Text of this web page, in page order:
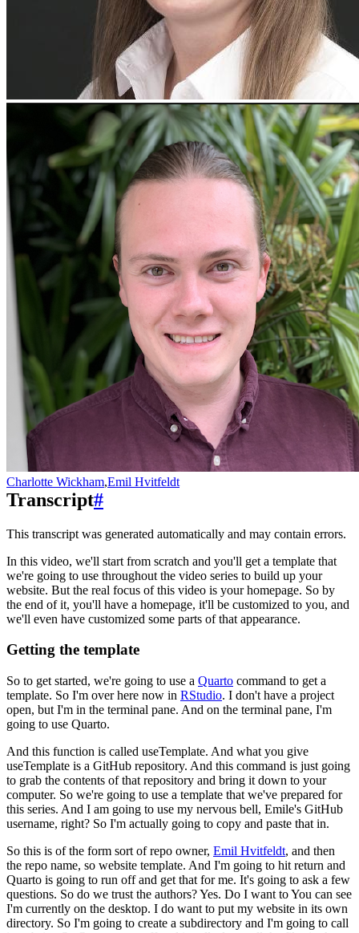
Charlotte Wickham,Emil Hvitfeldt
Transcript#
This transcript was generated automatically and may contain errors.
In this video, we'll start from scratch and you'll get a template that
we're going to use throughout the video series to build up your
website. But the real focus of this video is your homepage. So by
the end of it, you'll have a homepage, it'll be customized to you, and
we'll even have customized some parts of that appearance.
Getting the template
So to get started, we're going to use a Quarto command to get a
template. So I'm over here now in RStudio. I don't have a project
open, but I'm in the terminal pane. And on the terminal pane, I'm
going to use Quarto.
And this function is called useTemplate. And what you give
useTemplate is a GitHub repository. And this command is just going
to grab the contents of that repository and bring it down to your
computer. So we're going to use a template that we've prepared for
this series. And I am going to use my nervous bell, Emile's GitHub
username, right? So I'm actually going to copy and paste that in.
So this is of the form sort of repo owner, Emil Hvitfeldt, and then
the repo name, so website template. And I'm going to hit return and
Quarto is going to run off and get that for me. It's going to ask a few
questions. So do we trust the authors? Yes. Do I want toYou can see
I'm currently on the desktop. I do want to put my website in its own
directory. So I'm going to create a subdirectory and I'm going to call